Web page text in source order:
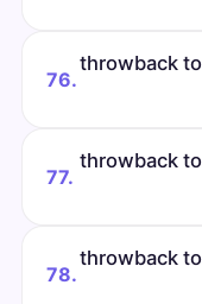
76.
throwback
77.
throwback
78.
throwback